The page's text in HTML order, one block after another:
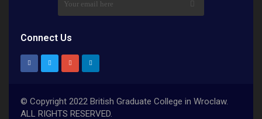
Connect Us
© Copyright 2022 British Graduate College in Wroclaw.
ALL RIGHTS RESERVED.